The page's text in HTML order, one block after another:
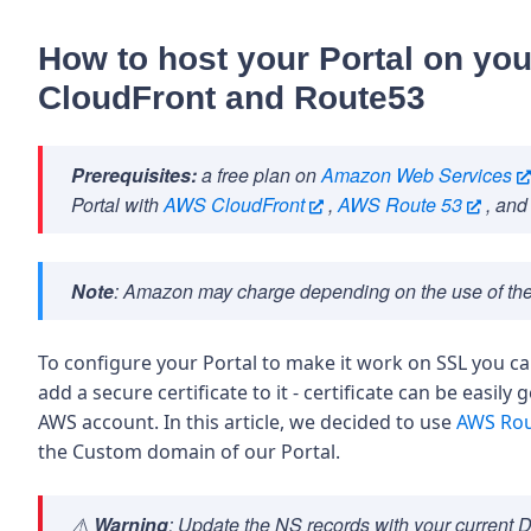
How to host your Portal on
CloudFront and Route53
Prerequisites:a free plan onAmazon Web Services
Portal withAWS CloudFront ,AWS Route 53 ,
Note: Amazon may charge depending on the use of
To configure your Portal to make it work on SSL you
add a secure certificate to it - certificate can be easily
AWS account. In this article, we decided to useAWS
the Custom domain of our Portal.
⚠️ Warning: Update the NS records with your current